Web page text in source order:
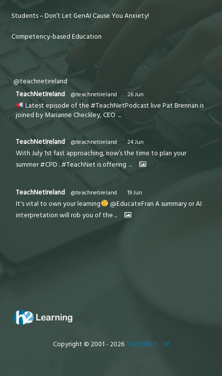
Students – Don’t Let GenAI Cause You Anxiety!
Competency-based Education
@teachnetireland
TeachNetIreland
@teachnetireland · 26 Jun
Latest episode of the #TeachNetPodcast live Pat Brennan is
joined by Marianne Checkley, CEO ...
TeachNetIreland @teachnetireland · 24 Jun
With July 1st fast approaching, now’s the time to plan your
summer #CPD . #TeachNet is offering ...
TeachNetIreland @teachnetireland · 19 Jun
It's vital to own your learning
@EducateFran A summary or AI
interpretation will rob you of the ...
Copyright © 2001 - 2026TeachNet.ie